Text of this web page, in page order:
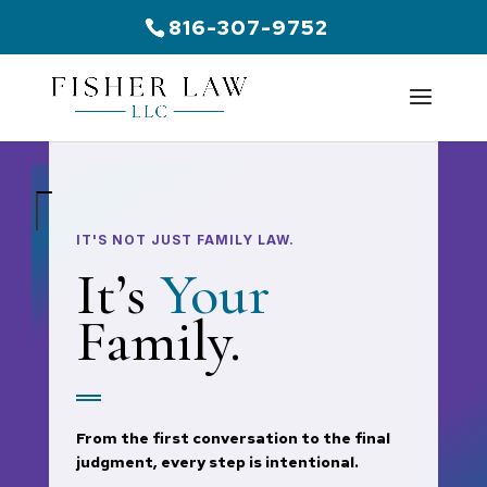
816-307-9752
IT'S NOT JUST FAMILY LAW.
It’s Your
Family.
From the first conversation to the final
judgment, every step is intentional.